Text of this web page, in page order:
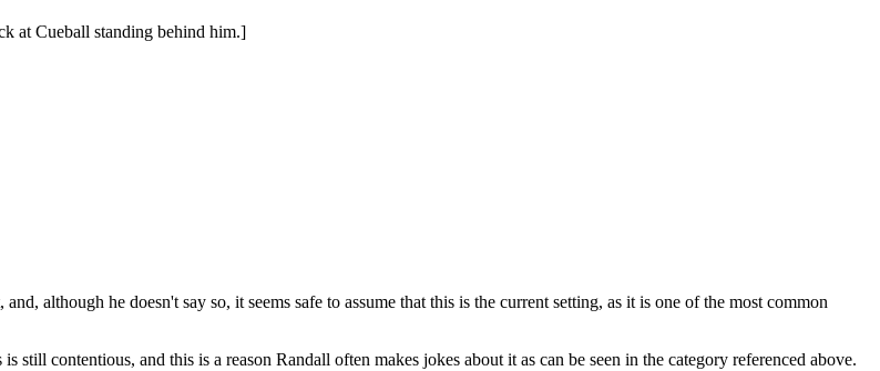
at Cueball standing behind him.]
although he doesn't say so, it seems safe to assume that this is the current setting, as it is one of the most common
contentious, and this is a reason Randall often makes jokes about it as can be seen in the category referenced above.